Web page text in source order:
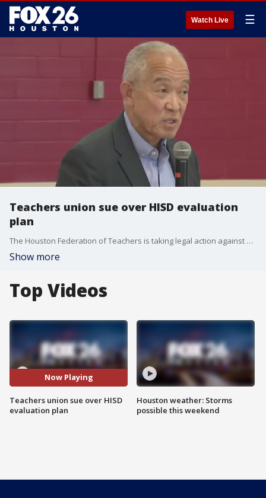
Watch Live ☰
Teachers union sue over HISD evaluation
plan
The Houston Federation of Teachers is taking legal action against Houston ISD Superintendent Mike Miles and the school board, alleging an unauthorized teacher evaluation system was implemented without teacher input.
Show more
Top Videos
Now Playing
Teachers union sue over HISD
evaluation plan
Houston weather: Storms
possible this weekend